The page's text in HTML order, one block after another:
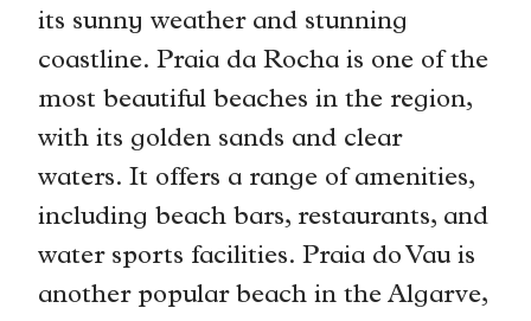
its sunny weather and stunning
coastline. Praia da Rocha is one of the
most beautiful beaches in the region,
with its golden sands and clear
waters. It offers a range of amenities,
including beach bars, restaurants, and
water sports facilities. Praia do Vau is
another popular beach in the Algarve,